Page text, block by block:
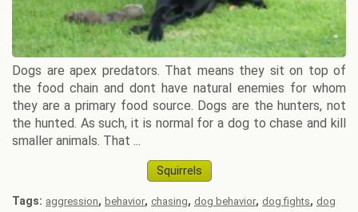
Dogs are apex predators. That means they sit on top of
the food chain and dont have natural enemies for whom
they are a primary food source. Dogs are the hunters, not
the hunted. As such, it is normal for a dog to chase and kill
smaller animals. That ...
Squirrels
Tags: aggression, behavior, chasing, dog behavior, dog fights, dog